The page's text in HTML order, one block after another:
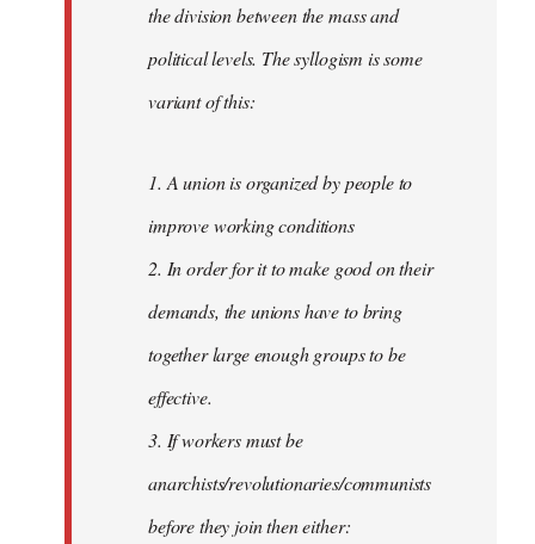
the division between the mass and
political levels. The syllogism is some
variant of this:
1. A union is organized by people to
improve working conditions
2. In order for it to make good on their
demands, the unions have to bring
together large enough groups to be
effective.
3. If workers must be
anarchists/revolutionaries/communists
before they join then either: